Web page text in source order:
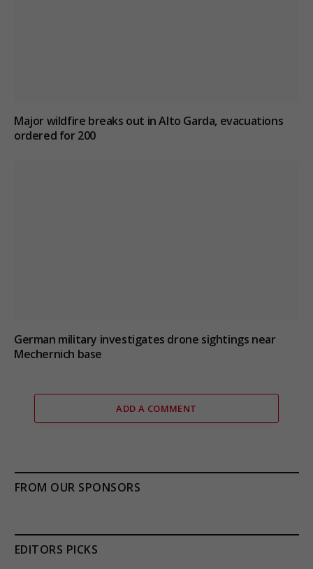
Major wildfire breaks out in Alto Garda, evacuations
ordered for 200
German military investigates drone sightings near
Mechernich base
ADD A COMMENT
FROM OUR SPONSORS
EDITORS PICKS